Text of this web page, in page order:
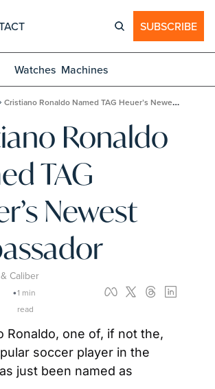
SUBSCRIBE
Watches Machines
Cristiano Ronaldo Named TAG Heuer’s Newest Ambassador
Ronaldo
TAG
Newest
Caliber
•1 min
read
Ronaldo, one of, if not the,
soccer player in the
just been named as